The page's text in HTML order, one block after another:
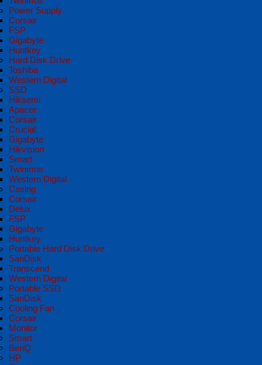
Power Supply
Corsair
FSP
Gigabyte
Huntkey
Hard Disk Drive
Toshiba
Western Digital
SSD
Hiksemi
Apacer
Corsair
Crucial
Gigabyte
Hikvision
Smart
Twinmos
Western Digital
Casing
Corsair
Delux
FSP
Gigabyte
Huntkey
Portable Hard Disk Drive
SanDisk
Transcend
Western Digital
Portable SSD
SanDisk
Cooling Fan
Corsair
Monitor
Smart
BenQ
HP